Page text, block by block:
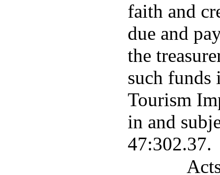
faith and
due and
the
such funds
Tourism
in and
47:302.37.